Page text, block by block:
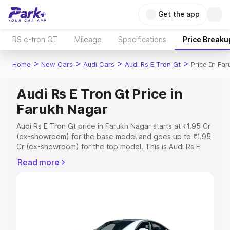
Get the app
RS e-tron GT Mileage Specifications Price
Home > New Cars > Audi Cars > Audi Rs E Tron Gt > Price In
Audi Rs E Tron Gt Price in
Farukh Nagar
Audi Rs E Tron Gt price in Farukh Nagar starts at ₹1.95 Cr
(ex-showroom) for the base model and goes up to ₹1.95
Cr (ex-showroom) for the top model. This is Audi Rs E
RTO or Registration Cost, Insurance Cost. Explore the
Explore Cars by Price Range
Read more